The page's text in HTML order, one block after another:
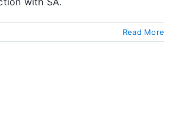
Read More